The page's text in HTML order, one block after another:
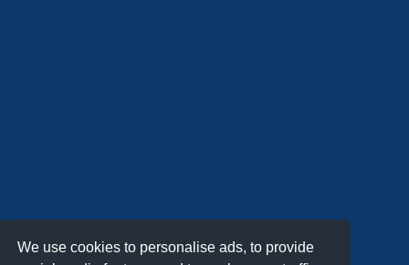
We use cookies to personalise ads, to provide